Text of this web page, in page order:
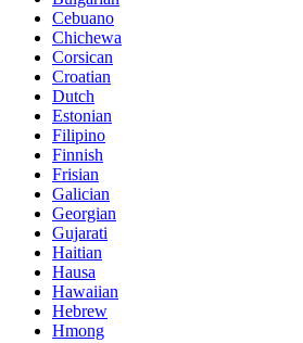
Cebuano
Chichewa
Corsican
Croatian
Dutch
Estonian
Filipino
Finnish
Frisian
Galician
Georgian
Gujarati
Haitian
Hausa
Hawaiian
Hebrew
Hmong